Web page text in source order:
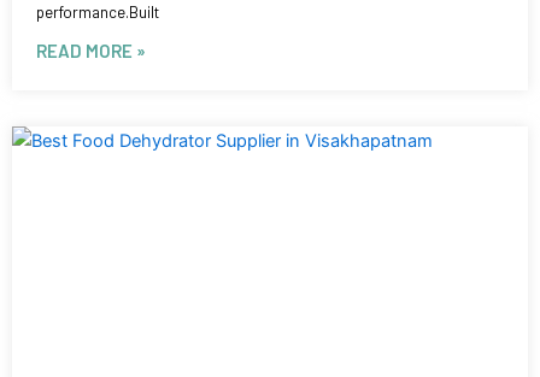
performance.Built
READ MORE »